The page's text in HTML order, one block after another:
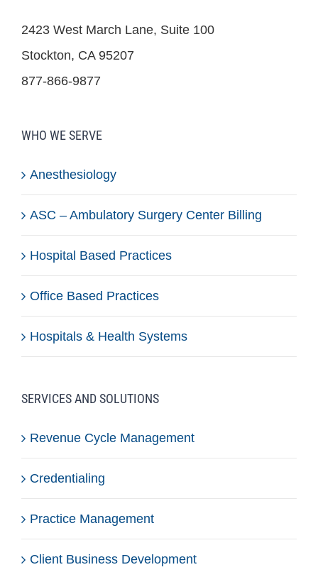
2423 West March Lane, Suite 100
Stockton, CA 95207
877-866-9877
WHO WE SERVE
Anesthesiology
ASC – Ambulatory Surgery Center Billing
Hospital Based Practices
Office Based Practices
Hospitals & Health Systems
SERVICES AND SOLUTIONS
Revenue Cycle Management
Credentialing
Practice Management
Client Business Development